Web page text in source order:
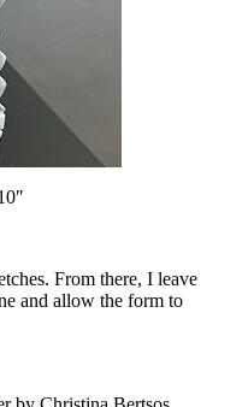
From there, I leave
and allow the form to